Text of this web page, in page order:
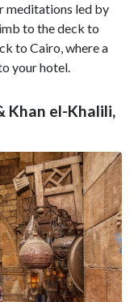
meditations led by
to the deck to
to Cairo, where a
your hotel.
Khan el-Khalili,